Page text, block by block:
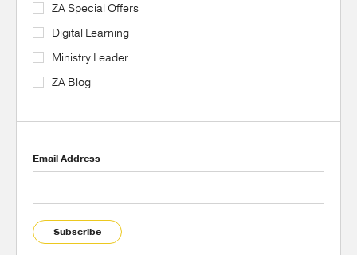
ZA Special Offers
Digital Learning
Ministry Leader
ZA Blog
Email Address
Subscribe